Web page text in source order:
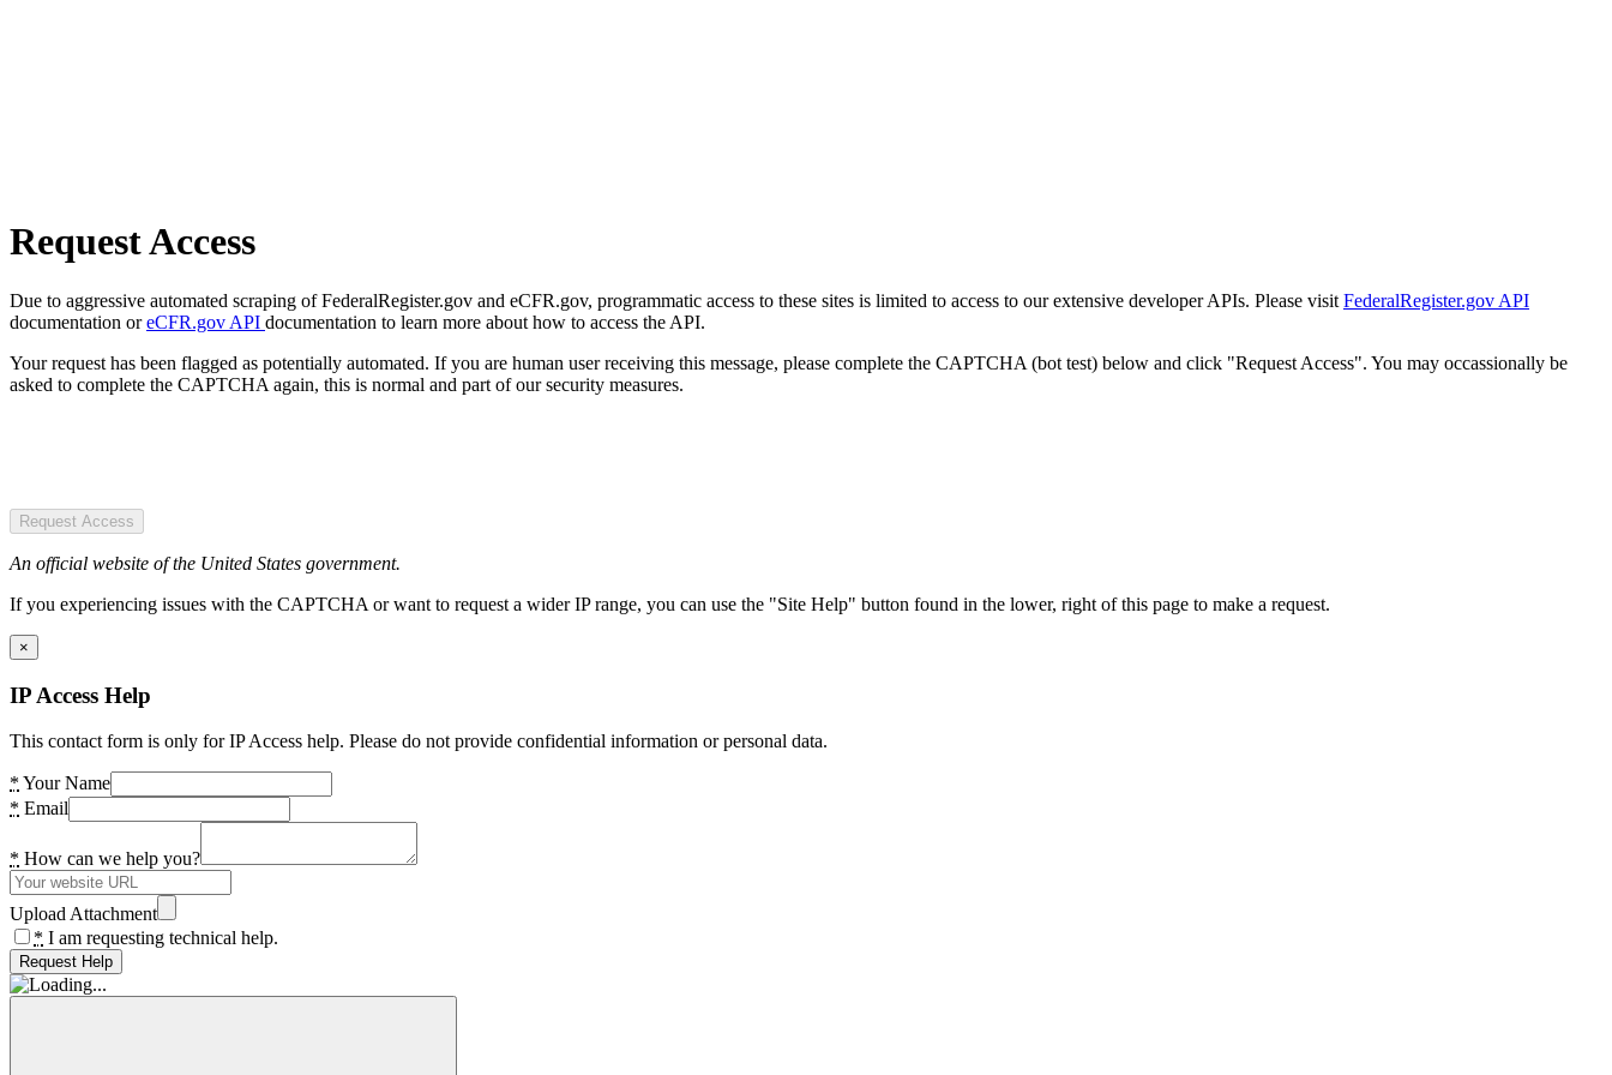
Request Access
Due to aggressive automated scraping of FederalRegister.gov and eCFR.gov, programmatic access to these sites is limited to access to our extensive developer APIs. Please visit FederalRegister.gov API
documentation oreCFR.gov API documentation to learn more about how to access the API.
Your request has been flagged as potentially automated. If you are human user receiving this message, please complete the CAPTCHA (bot test) below and click "Request Access". You may occassionally be
asked to complete the CAPTCHA again, this is normal and part of our security measures.
Request Access
An official website of the United States government.
If you experiencing issues with the CAPTCHA or want to request a wider IP range, you can use the "Site Help" button found in the lower, right of this page to make a request.
×
IP Access Help
This contact form is only for IP Access help. Please do not provide confidential information or personal data.
* Your Name
* Email
* How can we help you?
Upload Attachment
* I am requesting technical help.